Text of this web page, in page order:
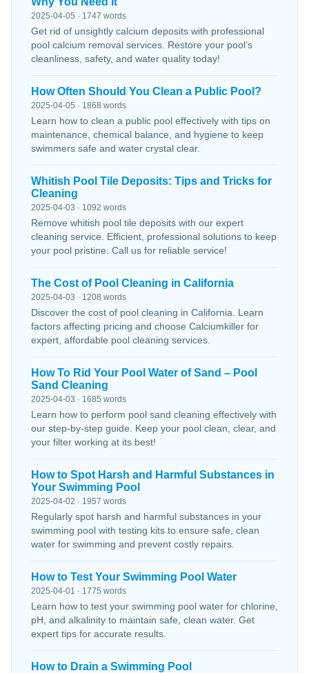
2025-04-05 · 1747 words
Get rid of unsightly calcium deposits with professional
pool calcium removal services. Restore your pool’s
cleanliness, safety, and water quality today!
How Often Should You Clean a Public Pool?
2025-04-05 · 1868 words
Learn how to clean a public pool effectively with tips on
maintenance, chemical balance, and hygiene to keep
swimmers safe and water crystal clear.
Whitish Pool Tile Deposits: Tips and Tricks for
Cleaning
2025-04-03 · 1092 words
Remove whitish pool tile deposits with our expert
cleaning service. Efficient, professional solutions to keep
your pool pristine. Call us for reliable service!
The Cost of Pool Cleaning in California
2025-04-03 · 1208 words
Discover the cost of pool cleaning in California. Learn
factors affecting pricing and choose Calciumkiller for
expert, affordable pool cleaning services.
How To Rid Your Pool Water of Sand – Pool
Sand Cleaning
2025-04-03 · 1685 words
Learn how to perform pool sand cleaning effectively with
our step-by-step guide. Keep your pool clean, clear, and
your filter working at its best!
How to Spot Harsh and Harmful Substances in
Your Swimming Pool
2025-04-02 · 1957 words
Regularly spot harsh and harmful substances in your
swimming pool with testing kits to ensure safe, clean
water for swimming and prevent costly repairs.
How to Test Your Swimming Pool Water
2025-04-01 · 1775 words
Learn how to test your swimming pool water for chlorine,
pH, and alkalinity to maintain safe, clean water. Get
expert tips for accurate results.
How to Drain a Swimming Pool